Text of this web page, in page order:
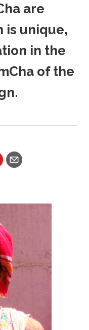
are
is unique,
in the
of the